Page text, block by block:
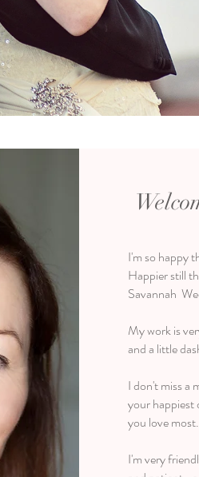
I'm so happy
Happier still
Savannah
My work is
and a little
I don't miss a
your happiest
you love most.
I'm very